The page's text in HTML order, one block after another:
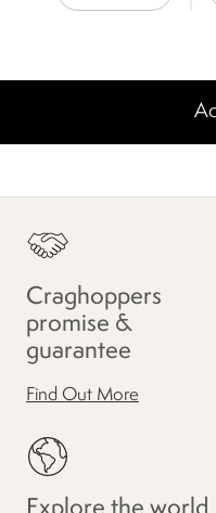
Craghoppers
promise &
guarantee
Find Out More